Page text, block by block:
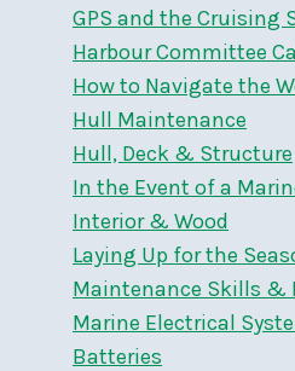
GPS and the Cruising
Harbour Committee
How to Navigate the
Hull Maintenance
Hull, Deck & Structure
In the Event of a
Interior & Wood
Laying Up for the
Maintenance Skills &
Marine Electrical
Batteries